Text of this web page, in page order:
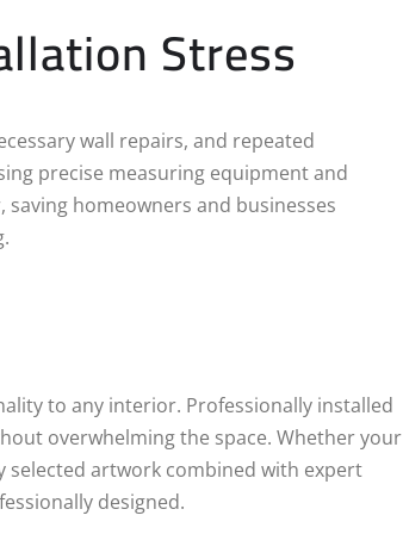
Stress
wall repairs, and repeated
precise measuring equipment and
homeowners and businesses
to any interior. Professionally installed
overwhelming the space. Whether your
artwork combined with expert
designed.